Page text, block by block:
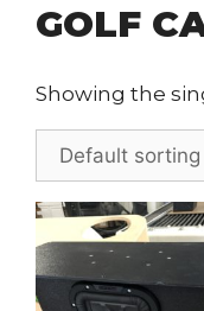
GOLF
Showing the